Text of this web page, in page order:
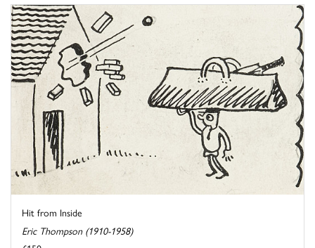
Hit from Inside
Eric Thompson (1910-1958)